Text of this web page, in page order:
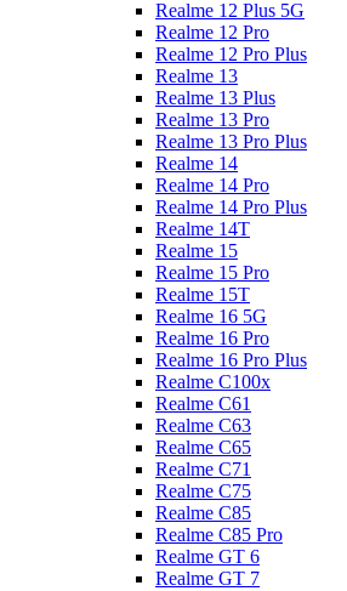
Realme 12 Plus 5G
Realme 12 Pro
Realme 12 Pro Plus
Realme 13
Realme 13 Plus
Realme 13 Pro
Realme 13 Pro Plus
Realme 14
Realme 14 Pro
Realme 14 Pro Plus
Realme 14T
Realme 15
Realme 15 Pro
Realme 15T
Realme 16 5G
Realme 16 Pro
Realme 16 Pro Plus
Realme C100x
Realme C61
Realme C63
Realme C65
Realme C71
Realme C75
Realme C85
Realme C85 Pro
Realme GT 6
Realme GT 7